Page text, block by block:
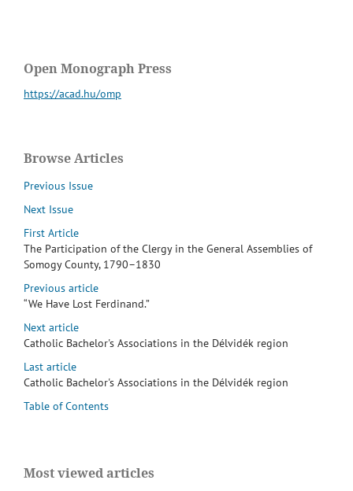
Open Monograph Press
https://acad.hu/omp
Browse Articles
Previous Issue
Next Issue
First Article
The Participation of the Clergy in the General Assemblies of
Somogy County, 1790–1830
Previous article
“We Have Lost Ferdinand.”
Next article
Catholic Bachelor's Associations in the Délvidék region
Last article
Catholic Bachelor's Associations in the Délvidék region
Table of Contents
Most viewed articles